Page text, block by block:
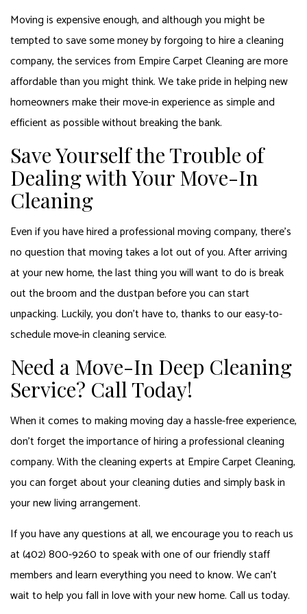
Moving is expensive enough, and although you might be
tempted to save some money by forgoing to hire a cleaning
company, the services from Empire Carpet Cleaning are more
affordable than you might think. We take pride in helping new
homeowners make their move-in experience as simple and
efficient as possible without breaking the bank.
Save Yourself the Trouble of
Dealing with Your Move-In
Cleaning
Even if you have hired a professional moving company, there’s
no question that moving takes a lot out of you. After arriving
at your new home, the last thing you will want to do is break
out the broom and the dustpan before you can start
unpacking. Luckily, you don’t have to, thanks to our easy-to-
schedule move-in cleaning service.
Need a Move-In Deep Cleaning
Service? Call Today!
When it comes to making moving day a hassle-free experience,
don’t forget the importance of hiring a professional cleaning
company. With the cleaning experts at Empire Carpet Cleaning,
you can forget about your cleaning duties and simply bask in
your new living arrangement.
If you have any questions at all, we encourage you to reach us
at (402) 800-9260 to speak with one of our friendly staff
members and learn everything you need to know. We can’t
wait to help you fall in love with your new home. Call us today.